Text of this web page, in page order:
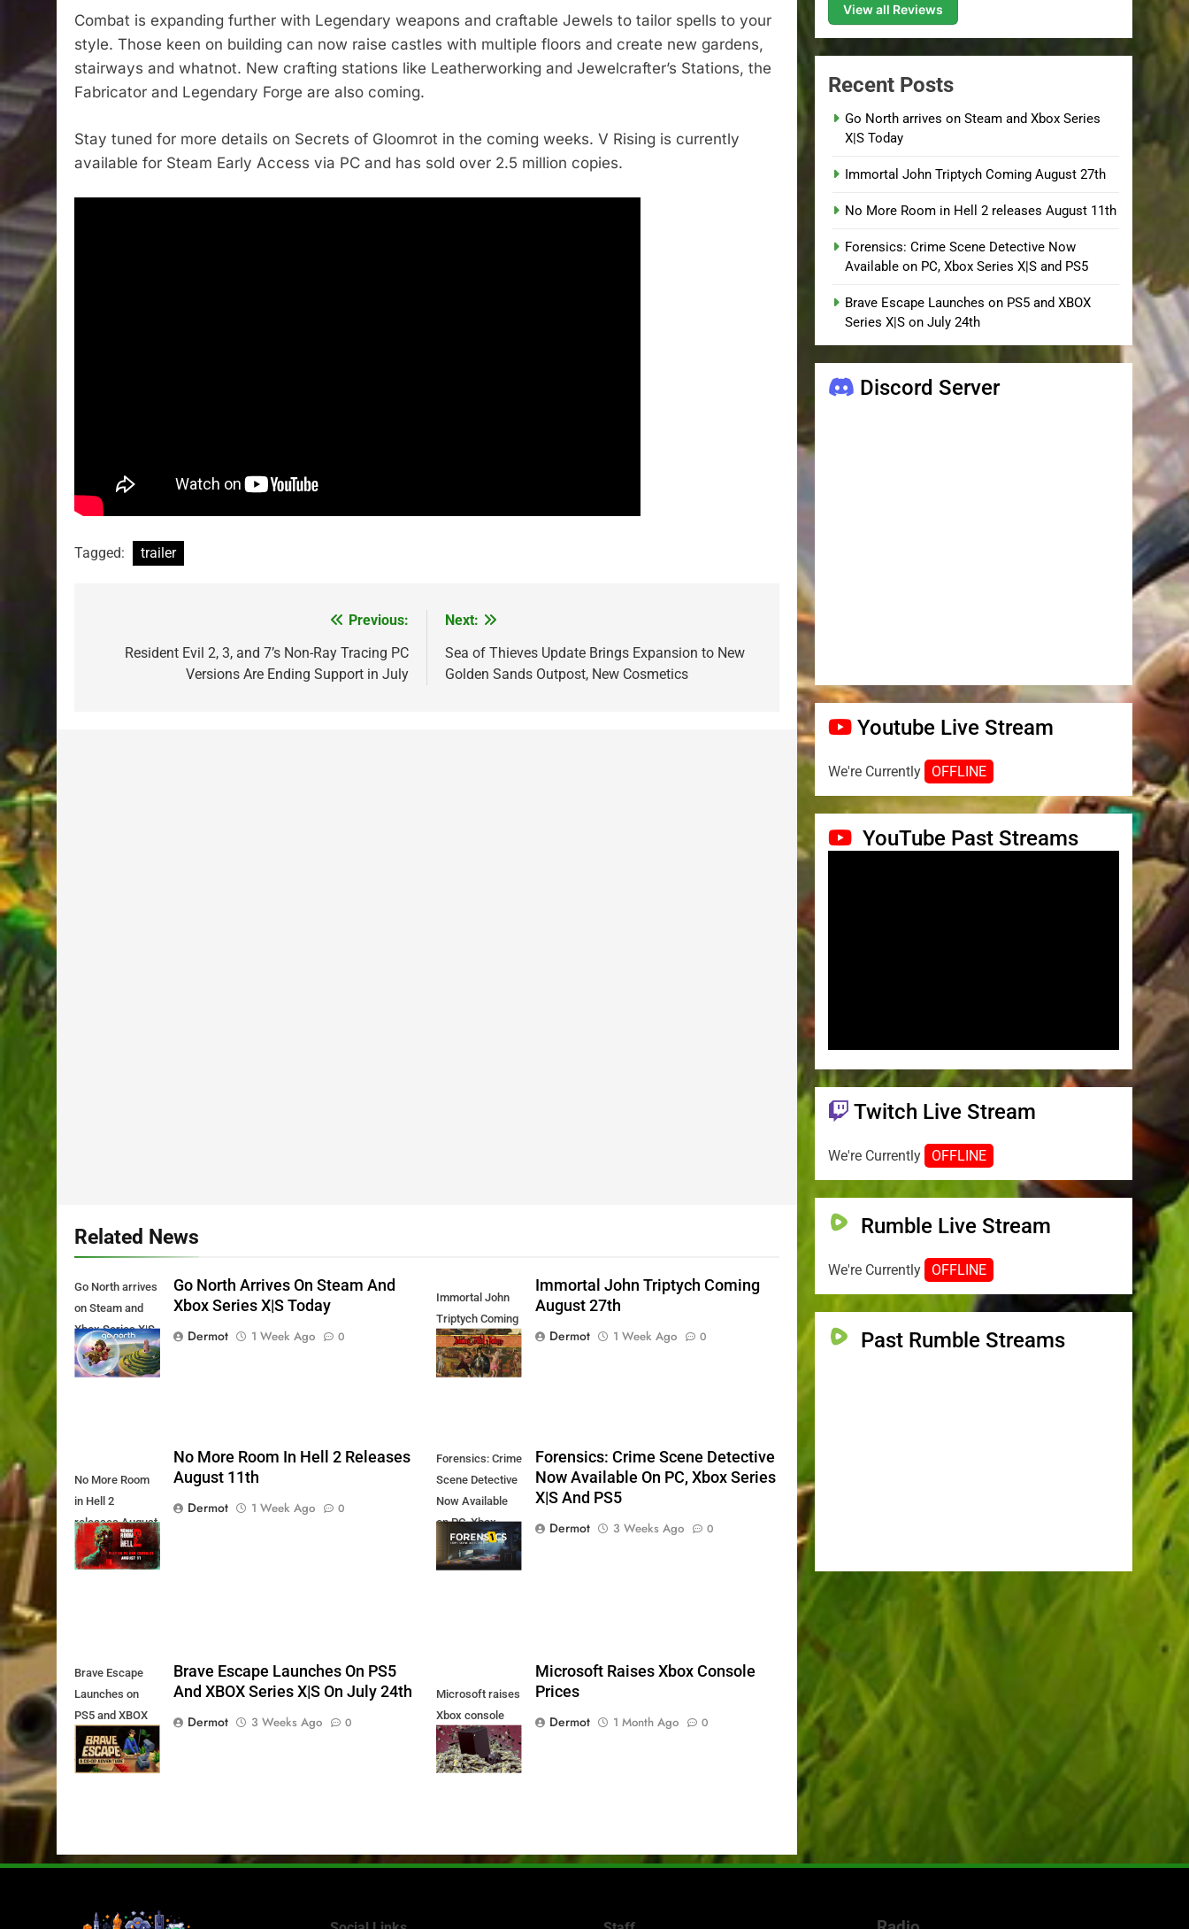
Combat is expanding further with Legendary weapons and craftable Jewels to tailor spells to your
style. Those keen on building can now raise castles with multiple floors and create new gardens,
stairways and whatnot. New crafting stations like Leatherworking and Jewelcrafter’s Stations, the
Fabricator and Legendary Forge are also coming.
Stay tuned for more details on Secrets of Gloomrot in the coming weeks. V Rising is currently
available for Steam Early Access via PC and has sold over 2.5 million copies.
Tagged: trailer
navigation
Previous:
Resident Evil 2, 3, and 7’s Non-Ray Tracing PC
Versions Are Ending Support in July
Next:
Sea of Thieves Update Brings Expansion to New
Golden Sands Outpost, New Cosmetics
Related News
Go North arrives
on Steam and
Xbox Series X|S
Today
Go North Arrives On Steam And
Xbox Series X|S Today
Dermot
1 Week Ago 0
Immortal John
Triptych Coming
August 27th
Immortal John Triptych Coming
August 27th
Dermot
1 Week Ago 0
No More Room
in Hell 2
releases August
11th
No More Room In Hell 2 Releases
August 11th
Dermot
1 Week Ago 0
Forensics: Crime
Scene Detective
Now Available
on PC, Xbox
Series X|S and
PS5
Forensics: Crime Scene Detective
Now Available On PC, Xbox Series
X|S And PS5
Dermot
3 Weeks Ago 0
Brave Escape
Launches on
PS5 and XBOX
Series X|S on
July 24th
Brave Escape Launches On PS5
And XBOX Series X|S On July 24th
Dermot
3 Weeks Ago 0
Microsoft raises
Xbox console
prices
Microsoft Raises Xbox Console
Prices
Dermot
1 Month Ago 0
View all Reviews
Recent Posts
Go North arrives on Steam and Xbox Series
X|S Today
Immortal John Triptych Coming August 27th
No More Room in Hell 2 releases August 11th
Forensics: Crime Scene Detective Now
Available on PC, Xbox Series X|S and PS5
Brave Escape Launches on PS5 and XBOX
Series X|S on July 24th
Discord Server
Youtube Live Stream
We're Currently OFFLINE
YouTube Past Streams
Twitch Live Stream
We're Currently OFFLINE
Rumble Live Stream
We're Currently OFFLINE
Past Rumble Streams